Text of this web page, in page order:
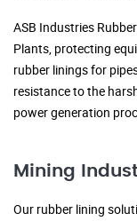
ASB Industries
Plants, protecting
rubber linings for
resistance to the
power generation
Mining
Our rubber lining